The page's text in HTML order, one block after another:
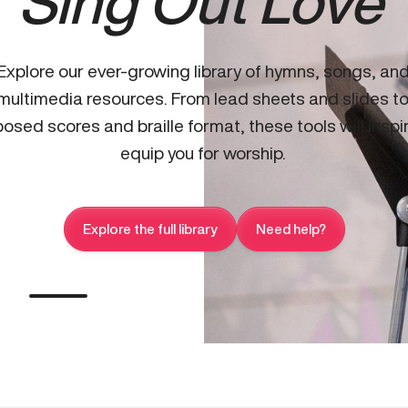
our ever-growing library of hymns, songs,
resources. From lead sheets and slides
scores and braille format, these tools will
equip you for worship.
Explore the full library Need help?